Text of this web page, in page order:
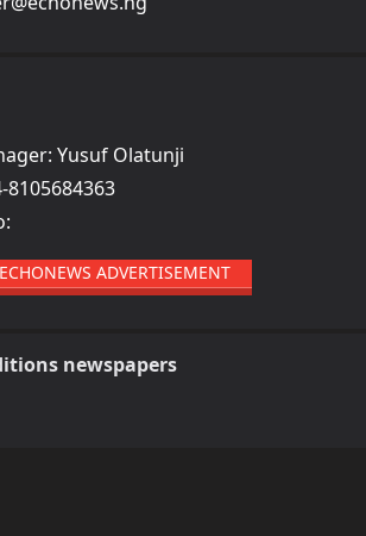
Yusuf Olatunji
8105684363
ECHONEWS ADVERTISEMENT
newspapers